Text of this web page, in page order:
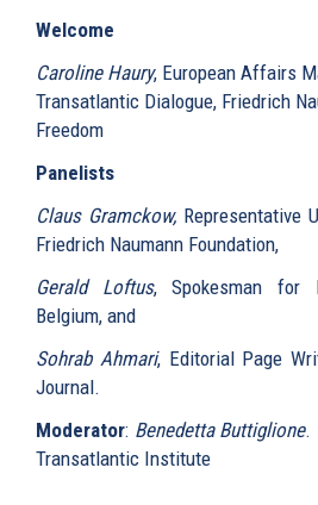
Welcome
Caroline Haury, European Affairs
Transatlantic Dialogue, Friedrich
Freedom
Panelists
Claus Gramckow,Representative
Friedrich Naumann Foundation,
Gerald Loftus, Spokesman for
Belgium, and
Sohrab Ahmari, Editorial Page
Journal.
Moderator: Benedetta Buttiglione.
Transatlantic Institute